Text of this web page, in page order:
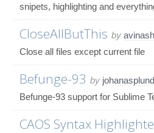
snipets, highlighting and
CloseAllButThis by
Close all files except current file
Befunge-93 by johanasplund
Befunge-93 support for Sublime
CAOS Syntax